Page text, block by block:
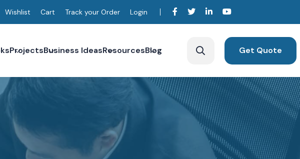
Wishlist Cart Track your Order Login
ProjectsBusiness IdeasResourcesBlog Get Quote